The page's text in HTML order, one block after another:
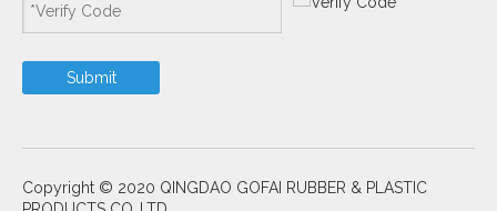
Submit
Copyright © 2020 QINGDAO GOFAI RUBBER & PLASTIC